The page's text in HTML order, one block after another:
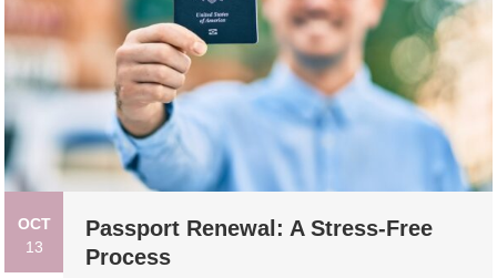
OCT
13
Passport Renewal: A Stress-Free
Process